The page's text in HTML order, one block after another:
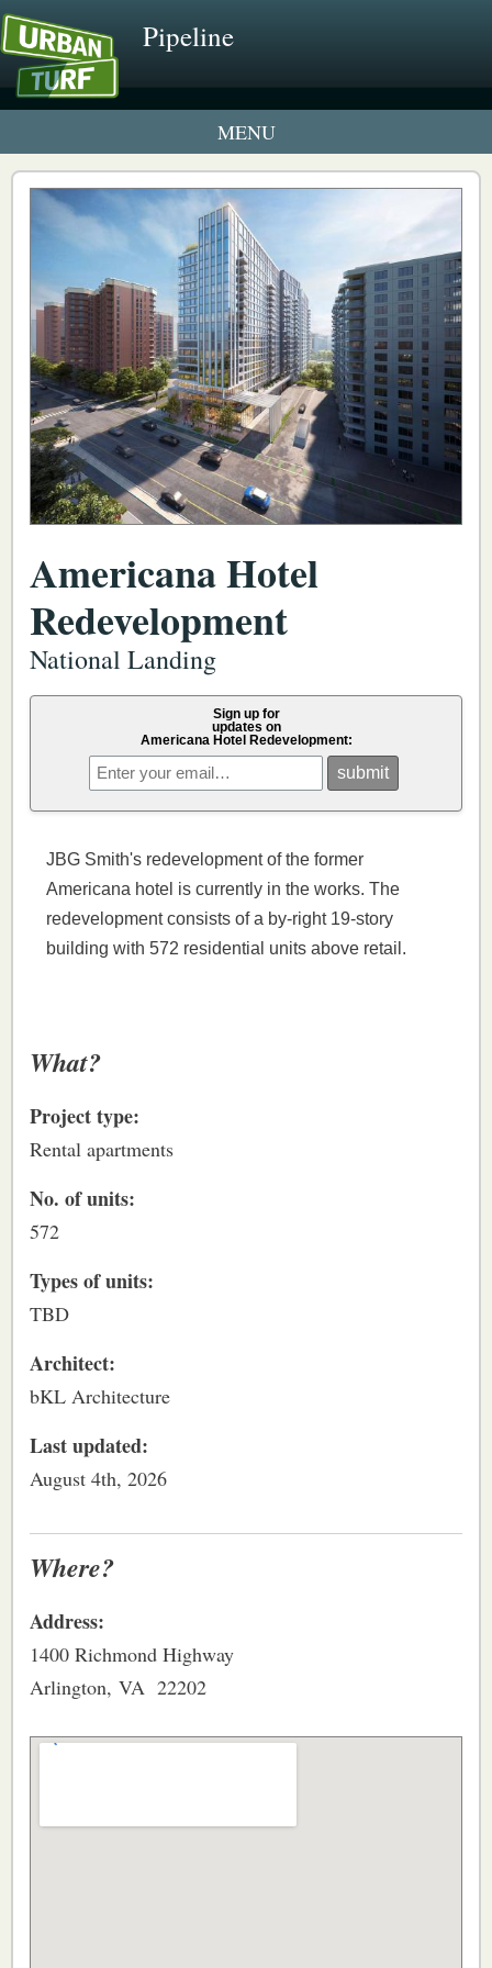
Pipeline
2 New UrbanTurf Listings
Neighborhood Profiles
New Condos & Apartments
Americana Hotel
Redevelopment
National Landing
Sign up for
updates on
Americana Hotel Redevelopment:
JBG Smith's redevelopment of the former
Americana hotel is currently in the works. The
redevelopment consists of a by-right 19-story
building with 572 residential units above retail.
What?
Project type:
Rental apartments
No. of units:
572
Types of units:
TBD
Architect:
bKL Architecture
Last updated:
August 4th, 2026
Where?
Address:
1400 Richmond Highway
Arlington, VA 22202